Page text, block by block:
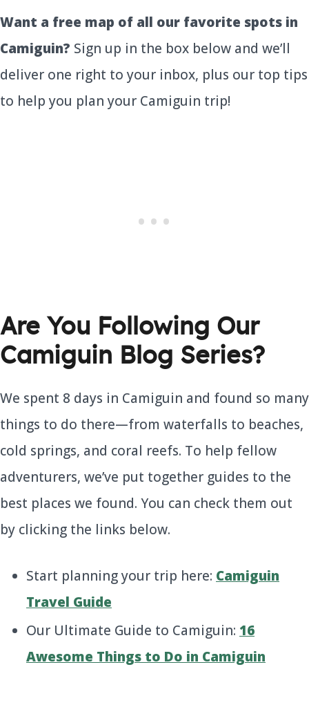
Want a free map of all our favorite spots in
Camiguin? Sign up in the box below and we’ll
deliver one right to your inbox, plus our top tips
to help you plan your Camiguin trip!
Are You Following Our
Camiguin Blog Series?
We spent 8 days in Camiguin and found so many
things to do there—from waterfalls to beaches,
cold springs, and coral reefs. To help fellow
adventurers, we’ve put together guides to the
best places we found. You can check them out
by clicking the links below.
Start planning your trip here: Camiguin
Travel Guide
Our Ultimate Guide to Camiguin: 16
Awesome Things to Do in Camiguin